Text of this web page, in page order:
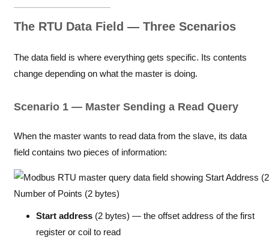
The RTU Data Field — Three Scenarios
The data field is where everything gets specific. Its contents
change depending on what the master is doing.
Scenario 1 — Master Sending a Read Query
When the master wants to read data from the slave, its data
field contains two pieces of information:
Start address (2 bytes) — the offset address of the first
register or coil to read